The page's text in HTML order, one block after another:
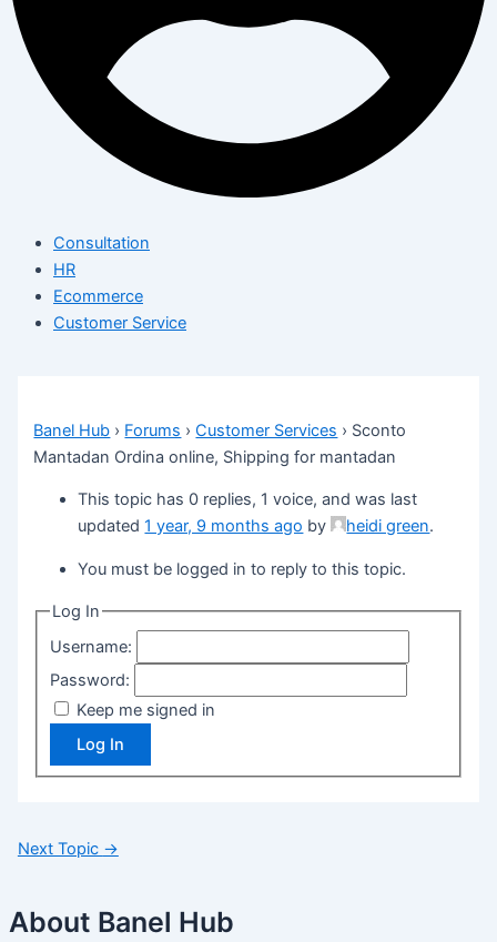
Consultation
HR
Ecommerce
Customer Service
Banel Hub › Forums › Customer Services › Sconto
Mantadan Ordina online, Shipping for mantadan
This topic has 0 replies, 1 voice, and was last
updated1 year, 9 months ago by heidi green.
You must be logged in to reply to this topic.
Log In
Username:
Password:
Keep me signed in
Log In
Next Topic →
About Banel Hub